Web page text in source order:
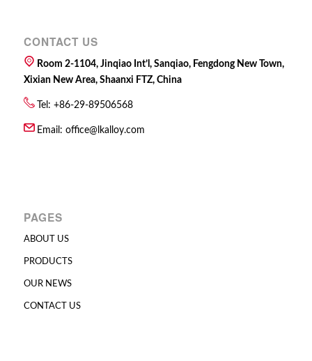
CONTACT US
Room 2-1104, Jinqiao Int’l, Sanqiao, Fengdong New Town,
Xixian New Area, Shaanxi FTZ, China
Tel: +86-29-89506568
Email: office@lkalloy.com
PAGES
ABOUT US
PRODUCTS
OUR NEWS
CONTACT US